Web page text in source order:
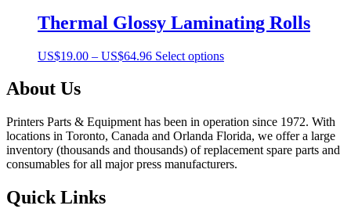
Thermal Glossy Laminating Rolls
US$19.00 – US$64.96Price
Select optionsThis
The
options
may
be
About Us
Printers Parts & Equipment has been in operation since 1972. With
locations in Toronto, Canada and Orlanda Florida, we offer a large
inventory (thousands and thousands) of replacement spare parts and
consumables for all major press manufacturers.
Quick Links